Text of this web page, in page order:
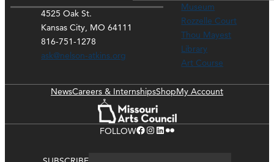
4525 Oak St.
Kansas City, MO 64111
816-751-1278
ask@nelson-atkins.org
Museum
Rozzelle Court
Thou Mayest
Library
Art Course
NewsCareers & InternshipsShopMy Account
FOLLOWFacebook Instagram LinkedIn Flickr